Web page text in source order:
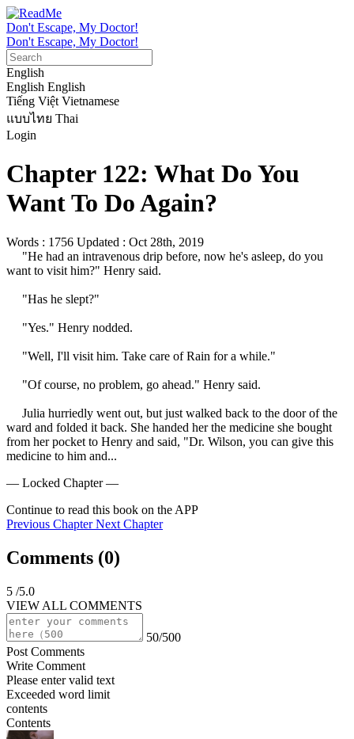
Don't Escape, My Doctor!
Don't Escape, My Doctor!
English
English English
Tiếng Việt Vietnamese
แบบไทย Thai
Login
Chapter 122: What Do You
Want To Do Again?
Words : 1756 Updated : Oct 28th, 2019
want to visit him?" Henry said.
"Has he slept?"
"Yes." Henry nodded.
"Well, I'll visit him. Take care of Rain for a while."
"Of course, no problem, go ahead." Henry said.
Julia hurriedly went out, but just walked back to the door of the
ward and folded it back. She handed her the medicine she bought
from her pocket to Henry and said, "Dr. Wilson, you can give this
medicine to him and...
— Locked Chapter —
Continue to read this book on the APP
Previous Chapter Next Chapter
Comments (0)
5 /5.0
VIEW ALL COMMENTS
50/500
Post Comments
Write Comment
Please enter valid text
Exceeded word limit
contents
Contents